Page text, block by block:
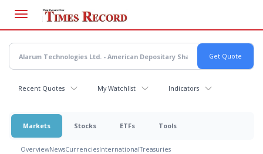
main
content
Recent Quotes My Watchlist Indicators
Markets Stocks ETFs Tools
OverviewNewsCurrenciesInternationalTreasuries